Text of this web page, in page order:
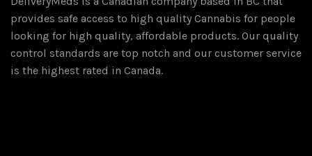
the
product
page
provides safe access to high quality Cannabis for people
looking for high quality, affordable products. Our quality
control standards are top notch and our customer service
is the highest rated in Canada.